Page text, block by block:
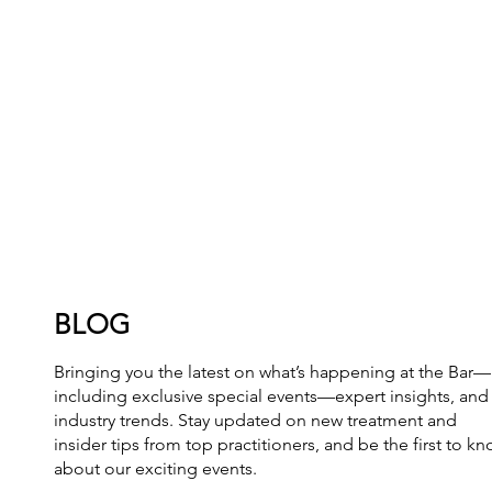
BLOG
Bringing you the latest on what’s happening at the Bar—
including exclusive special events—expert insights, and
industry trends. Stay updated on new treatment and
insider tips from top practitioners, and be the first to
about our exciting events.